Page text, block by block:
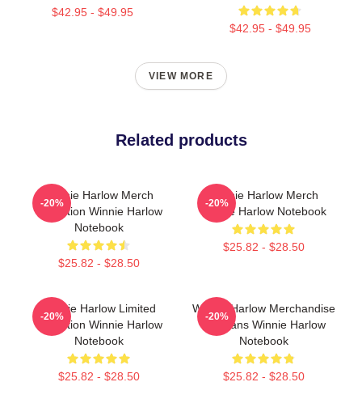
$42.95 - $49.95
$42.95 - $49.95
VIEW MORE
Related products
Winnie Harlow Merch
Collection Winnie Harlow
Notebook
$25.82 - $28.50
-20%
Winnie Harlow Merch
Winnie Harlow Notebook
$25.82 - $28.50
-20%
Winnie Harlow Limited
Collection Winnie Harlow
Notebook
$25.82 - $28.50
-20%
Winnie Harlow Merchandise
For Fans Winnie Harlow
Notebook
$25.82 - $28.50
-20%